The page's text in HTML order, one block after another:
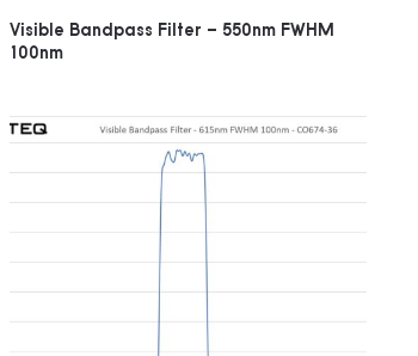
Visible Bandpass Filter – 550nm FWHM
100nm